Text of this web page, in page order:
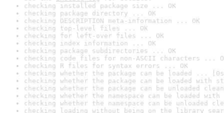
checking installed package size ... OK
checking package directory ... OK
checking DESCRIPTION meta-information ... OK
checking top-level files ... OK
checking for left-over files ... OK
checking index information ... OK
checking package subdirectories ... OK
checking code files for non-ASCII characters ...
checking R files for syntax errors ... OK
checking whether the package can be loaded ...
checking whether the package can be loaded with
checking whether the package can be unloaded
checking whether the namespace can be loaded
checking whether the namespace can be unloaded
checking loading without being on the library